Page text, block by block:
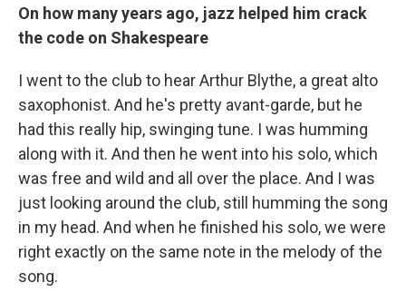
On how many years ago, jazz helped him crack
the code on Shakespeare
I went to the club to hear Arthur Blythe, a great alto
saxophonist. And he's pretty avant-garde, but he
had this really hip, swinging tune. I was humming
along with it. And then he went into his solo, which
was free and wild and all over the place. And I was
just looking around the club, still humming the song
in my head. And when he finished his solo, we were
right exactly on the same note in the melody of the
song.